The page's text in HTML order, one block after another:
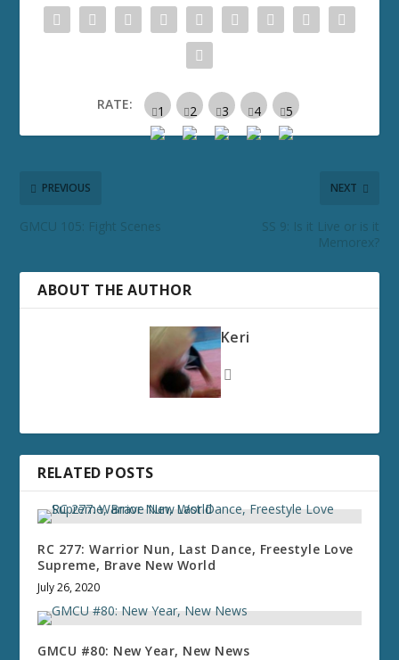
RATE:
PREVIOUS
GMCU 105: Fight Scenes
NEXT
SS 9: Is it Live or is it
Memorex?
ABOUT THE AUTHOR
Keri
RELATED POSTS
RC 277: Warrior Nun, Last Dance, Freestyle Love
Supreme, Brave New World
July 26, 2020
GMCU #80: New Year, New News